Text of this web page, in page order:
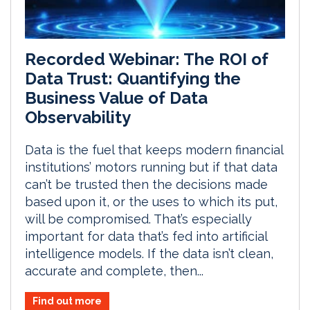
Recorded Webinar: The ROI of
Data Trust: Quantifying the
Business Value of Data
Observability
Data is the fuel that keeps modern financial
institutions’ motors running but if that data
can’t be trusted then the decisions made
based upon it, or the uses to which its put,
will be compromised. That’s especially
important for data that’s fed into artificial
intelligence models. If the data isn’t clean,
accurate and complete, then...
Find out more